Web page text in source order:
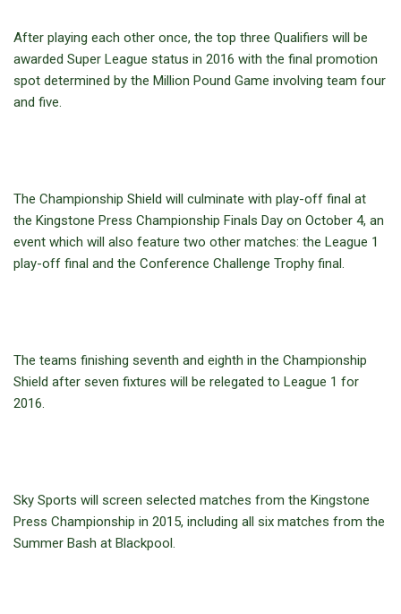
After playing each other once, the top three Qualifiers will be
awarded Super League status in 2016 with the final promotion
spot determined by the Million Pound Game involving team four
and five.
The Championship Shield will culminate with play-off final at
the Kingstone Press Championship Finals Day on October 4, an
event which will also feature two other matches: the League 1
play-off final and the Conference Challenge Trophy final.
The teams finishing seventh and eighth in the Championship
Shield after seven fixtures will be relegated to League 1 for
2016.
Sky Sports will screen selected matches from the Kingstone
Press Championship in 2015, including all six matches from the
Summer Bash at Blackpool.